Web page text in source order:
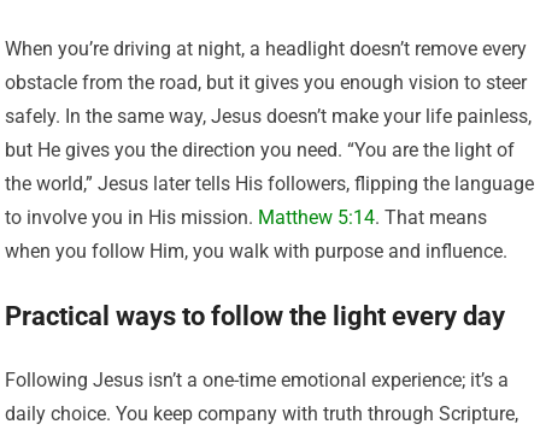
When you’re driving at night, a headlight doesn’t remove every
obstacle from the road, but it gives you enough vision to steer
safely. In the same way, Jesus doesn’t make your life painless,
but He gives you the direction you need. “You are the light of
the world,” Jesus later tells His followers, flipping the language
to involve you in His mission. Matthew 5:14. That means
when you follow Him, you walk with purpose and influence.
Practical ways to follow the light every day
Following Jesus isn’t a one-time emotional experience; it’s a
daily choice. You keep company with truth through Scripture,